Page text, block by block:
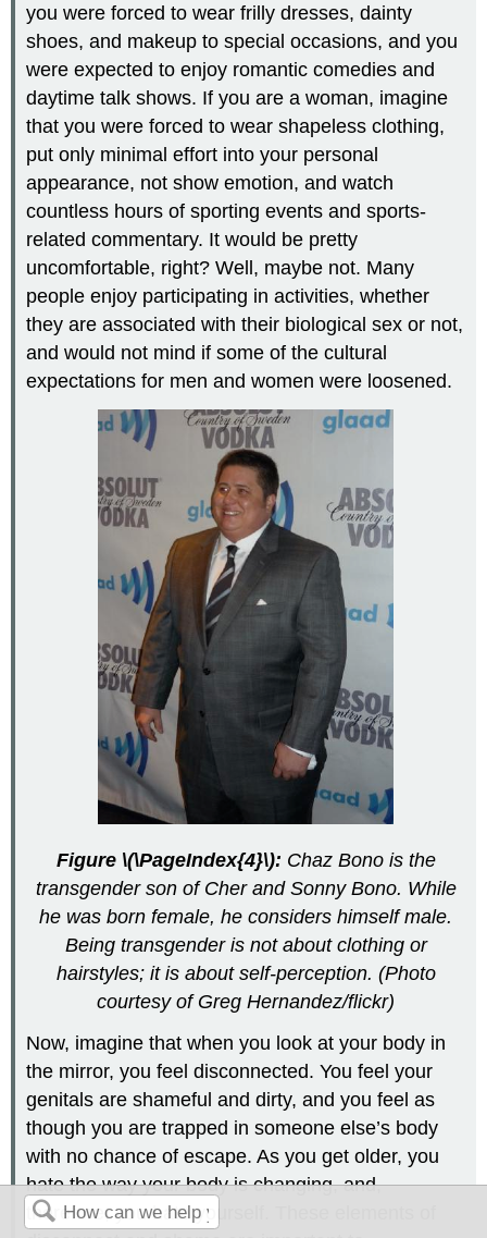
you were forced to wear frilly dresses, dainty
shoes, and makeup to special occasions, and you
were expected to enjoy romantic comedies and
daytime talk shows. If you are a woman, imagine
that you were forced to wear shapeless clothing,
put only minimal effort into your personal
appearance, not show emotion, and watch
countless hours of sporting events and sports-
related commentary. It would be pretty
uncomfortable, right? Well, maybe not. Many
people enjoy participating in activities, whether
they are associated with their biological sex or not,
and would not mind if some of the cultural
expectations for men and women were loosened.
Figure \(\PageIndex{4}\): Chaz Bono is the
transgender son of Cher and Sonny Bono. While
he was born female, he considers himself male.
Being transgender is not about clothing or
hairstyles; it is about self-perception. (Photo
courtesy of Greg Hernandez/flickr)
Now, imagine that when you look at your body in
the mirror, you feel disconnected. You feel your
genitals are shameful and dirty, and you feel as
though you are trapped in someone else’s body
with no chance of escape. As you get older, you
hate the way your body is changing, and,
therefore, you hate yourself. These elements of